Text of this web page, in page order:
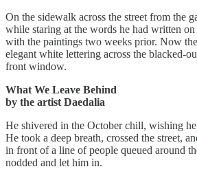
On the sidewalk across the street from the
while staring at the words he had written on
with the paintings two weeks prior. Now
elegant white lettering across the blacked-
front window.
What We Leave Behind
by the artist Daedalia
He shivered in the October chill, wishing
He took a deep breath, crossed the street,
in front of a line of people queued around
nodded and let him in.